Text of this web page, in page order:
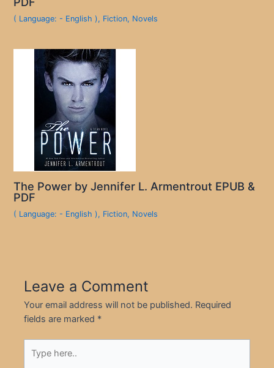
( Language: - English ), Fiction, Novels
The Power by Jennifer L. Armentrout EPUB &
PDF
( Language: - English ), Fiction, Novels
Leave a Comment
Your email address will not be published. Required
fields are marked *
here..